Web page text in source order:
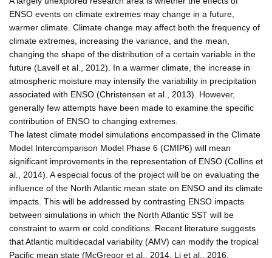
ENSO events on climate extremes may change in a future,
warmer climate. Climate change may affect both the frequency of
climate extremes, increasing the variance, and the mean,
changing the shape of the distribution of a certain variable in the
future (Lavell et al., 2012). In a warmer climate, the increase in
atmospheric moisture may intensify the variability in precipitation
associated with ENSO (Christensen et al., 2013). However,
generally few attempts have been made to examine the specific
contribution of ENSO to changing extremes.
The latest climate model simulations encompassed in the Climate
Model Intercomparison Model Phase 6 (CMIP6) will mean
significant improvements in the representation of ENSO (Collins et
al., 2014). A especial focus of the project will be on evaluating the
influence of the North Atlantic mean state on ENSO and its climate
impacts. This will be addressed by contrasting ENSO impacts
between simulations in which the North Atlantic SST will be
constraint to warm or cold conditions. Recent literature suggests
that Atlantic multidecadal variability (AMV) can modify the tropical
Pacific mean state (McGregor et al., 2014, Li et al., 2016,